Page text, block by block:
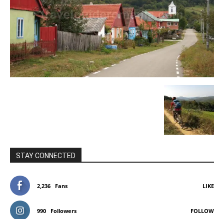
STAY CONNECTED
2,236 Fans LIKE
990 Followers FOLLOW